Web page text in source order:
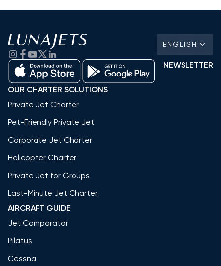
ENGLISH
NEWSLETTER
OUR CHARTER SOLUTIONS
Private Jet Charter
Pet-Friendly Private Jet
Corporate Jet Charter
Helicopter Charter
Private Jet for Groups
Last-Minute Jet Charter
AIRCRAFT GUIDE
Jet Comparator
Pilatus
Cessna